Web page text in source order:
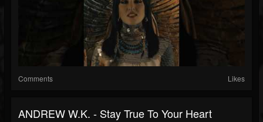
Comments Likes
ANDREW W.K. - Stay True To Your Heart